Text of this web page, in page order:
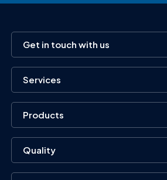
Get in touch with us
Services
Products
Quality